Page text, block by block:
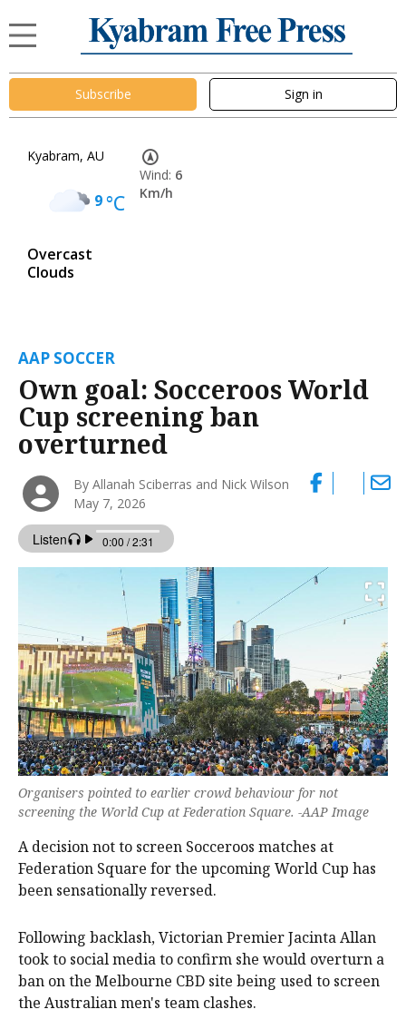
Subscribe Sign in
Kyabram, AU
9°C
Overcast
Clouds
Wind: 6
Km/h
AAP SOCCER
Own goal: Socceroos World
Cup screening ban
overturned
By Allanah Sciberras and Nick Wilson
May 7, 2026
Organisers pointed to earlier crowd behaviour for not
screening the World Cup at Federation Square. -AAP Image
A decision not to screen Socceroos matches at
Federation Square for the upcoming World Cup has
been sensationally reversed.
Following backlash, Victorian Premier Jacinta Allan
took to social media to confirm she would overturn a
ban on the Melbourne CBD site being used to screen
the Australian men's team clashes.